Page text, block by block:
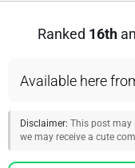
Ranked 16th
Available here
Disclaimer: This post may
we may receive a cute